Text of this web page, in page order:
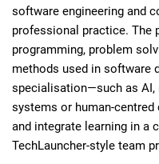
software engineering and
professional practice. The
programming, problem
methods used in software
specialisation—such as AI,
systems or human-
and integrate learning in a
TechLauncher-style team